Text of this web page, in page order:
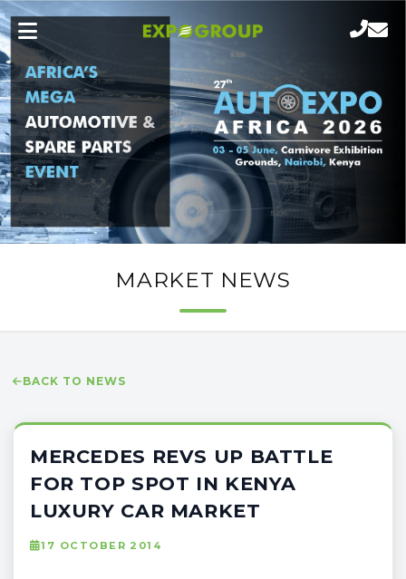
MARKET NEWS
BACK TO NEWS
MERCEDES REVS UP BATTLE
FOR TOP SPOT IN KENYA
LUXURY CAR MARKET
17 OCTOBER 2014